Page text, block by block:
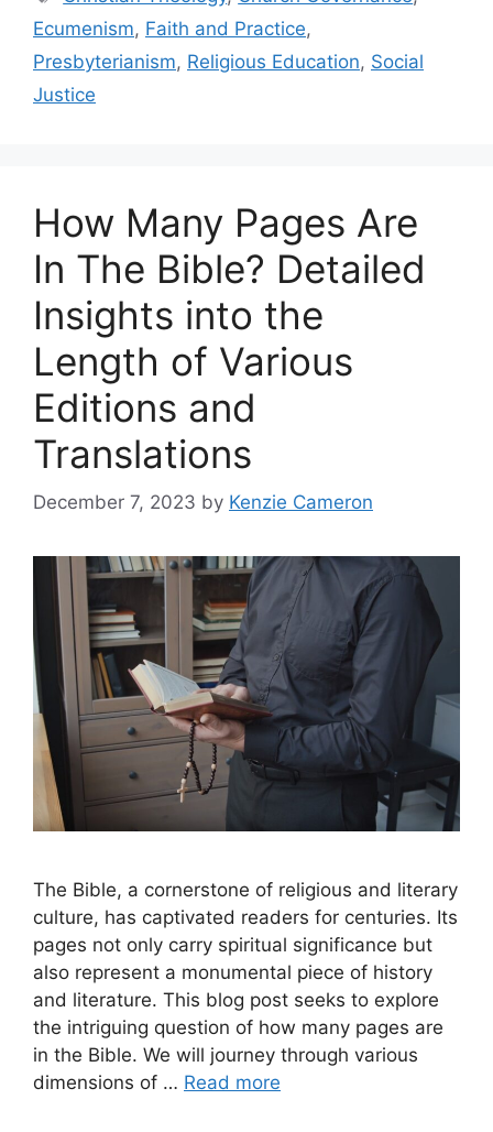
Ecumenism, Faith and Practice,
Presbyterianism, Religious Education, Social
Justice
How Many Pages Are
In The Bible? Detailed
Insights into the
Length of Various
Editions and
Translations
December 7, 2023 by Kenzie Cameron
The Bible, a cornerstone of religious and literary
culture, has captivated readers for centuries. Its
pages not only carry spiritual significance but
also represent a monumental piece of history
and literature. This blog post seeks to explore
the intriguing question of how many pages are
in the Bible. We will journey through various
dimensions of … Read more